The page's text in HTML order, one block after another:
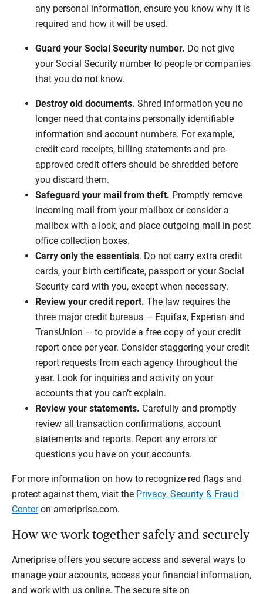
any personal information, ensure you know why it is
required and how it will be used.
Guard your Social Security number. Do not give
your Social Security number to people or companies
that you do not know.
Destroy old documents. Shred information you no
longer need that contains personally identifiable
information and account numbers. For example,
credit card receipts, billing statements and pre-
approved credit offers should be shredded before
you discard them.
Safeguard your mail from theft. Promptly remove
incoming mail from your mailbox or consider a
mailbox with a lock, and place outgoing mail in post
office collection boxes.
Carry only the essentials. Do not carry extra credit
cards, your birth certificate, passport or your Social
Security card with you, except when necessary.
Review your credit report. The law requires the
three major credit bureaus — Equifax, Experian and
TransUnion — to provide a free copy of your credit
report once per year. Consider staggering your credit
report requests from each agency throughout the
year. Look for inquiries and activity on your
accounts that you can’t explain.
Review your statements. Carefully and promptly
review all transaction confirmations, account
statements and reports. Report any errors or
questions you have on your accounts.
For more information on how to recognize red flags and
protect against them, visit the Privacy, Security & Fraud
Centeron ameriprise.com.
How we work together safely and securely
Ameriprise offers you secure access and several ways to
manage your accounts, access your financial information,
and work with us online. The secure site on